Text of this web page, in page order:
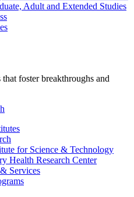
Adult and Extended Studies
that foster breakthroughs and
for Science & Technology
Health Research Center
Services